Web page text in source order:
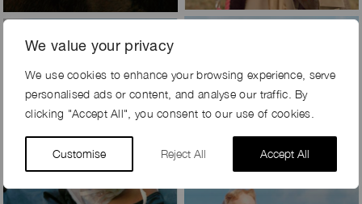
We value your privacy
We use cookies to enhance your browsing experience, serve
personalised ads or content, and analyse our traffic. By
clicking "Accept All", you consent to our use of cookies.
Customise Reject All Accept All